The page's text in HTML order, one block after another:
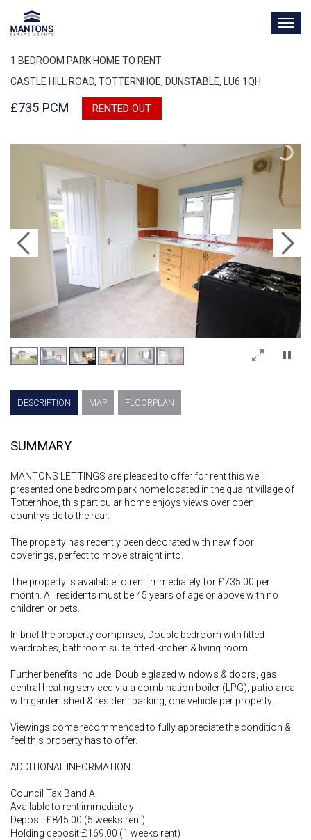
1 BEDROOM PARK HOME TO RENT
CASTLE HILL ROAD, TOTTERNHOE, DUNSTABLE, LU6 1QH
£735 PCM RENTED OUT
×
DESCRIPTION MAP FLOORPLAN
SUMMARY
MANTONS LETTINGS are pleased to offer for rent this well
presented one bedroom park home located in the quaint village of
Totternhoe, this particular home enjoys views over open
countryside to the rear.
The property has recently been decorated with new floor
coverings, perfect to move straight into.
The property is available to rent immediately for £735.00 per
month. All residents must be 45 years of age or above with no
children or pets.
In brief the property comprises; Double bedroom with fitted
wardrobes, bathroom suite, fitted kitchen & living room.
Further benefits include; Double glazed windows & doors, gas
central heating serviced via a combination boiler (LPG), patio area
with garden shed & resident parking, one vehicle per property.
Viewings come recommended to fully appreciate the condition &
feel this property has to offer.
ADDITIONAL INFORMATION
Council Tax Band A
Available to rent immediately
Deposit £845.00 (5 weeks rent)
Holding deposit £169.00 (1 weeks rent)